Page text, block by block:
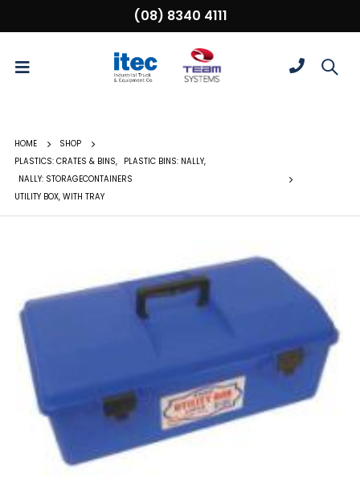
(08) 8340 4111
HOME
SHOP
PLASTICS: CRATES & BINS, PLASTIC BINS: NALLY,
NALLY: STORAGECONTAINERS
UTILITY BOX, WITH TRAY